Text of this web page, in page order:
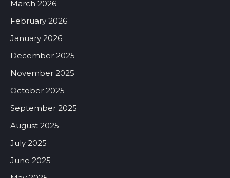
March 2026
February 2026
January 2026
December 2025
November 2025
October 2025
September 2025
August 2025
July 2025
June 2025